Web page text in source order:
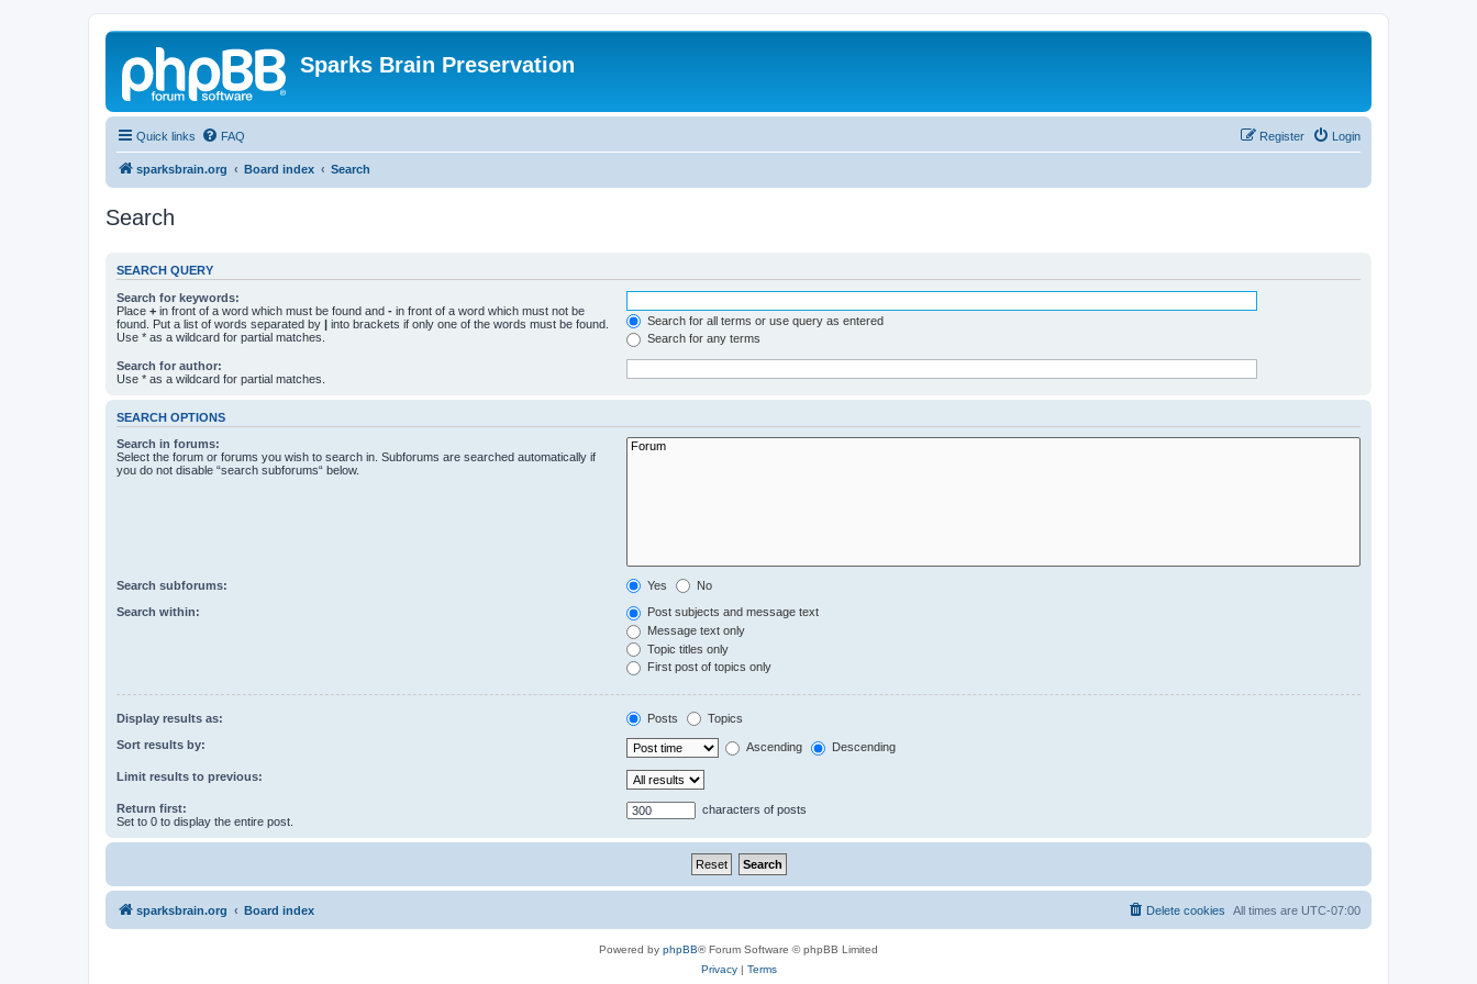
Sparks Brain Preservation
Quick links FAQ Login
Register
sparksbrain.org Board index Search
Search
SEARCH QUERY
Search for keywords:
Place + in front of a word which must be found and - in front of a word which must not be
found. Put a list of words separated by | into brackets if only one of the words must be found.
Use * as a wildcard for partial matches.
Search for all terms or use query as entered
Search for any terms
Search for author:
Use * as a wildcard for partial matches.
SEARCH OPTIONS
Search in forums:
Select the forum or forums you wish to search in. Subforums are searched automatically if
you do not disable “search subforums“ below.
Search subforums: Yes No
Search within:
Post subjects and message text
Message text only
Topic titles only
First post of topics only
Display results as: Posts Topics
Sort results by: Ascending Descending
Limit results to previous:
Return first:
Set to 0 to display the entire post.
characters of posts
sparksbrain.org Board index All times are UTC-07:00
Delete cookies
Powered by phpBB® Forum Software © phpBB Limited
Privacy| Terms